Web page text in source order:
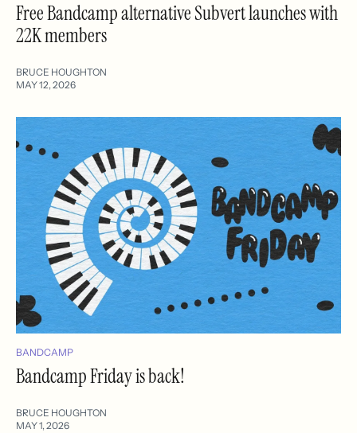
Free Bandcamp alternative Subvert launches with
22K members
BRUCE HOUGHTON
MAY 12, 2026
BANDCAMP
Bandcamp Friday is back!
BRUCE HOUGHTON
MAY 1, 2026